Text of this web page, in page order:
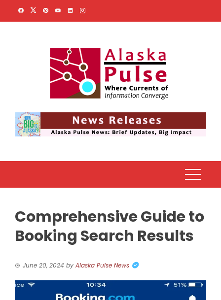
Comprehensive Guide to
Booking Search Results
June 20, 2024 by Alaska Pulse News